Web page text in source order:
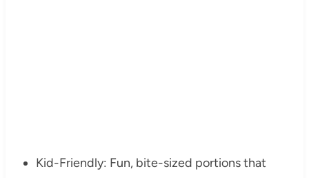
Kid-Friendly: Fun, bite-sized portions that